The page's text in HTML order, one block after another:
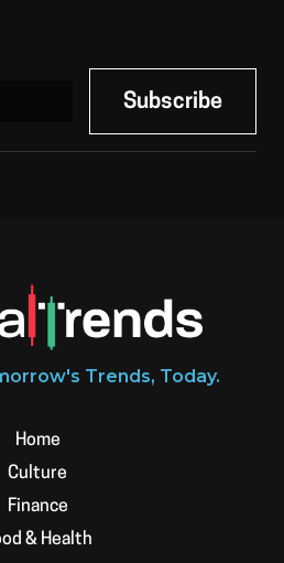
Trends, Today.
Home
Culture
Finance
& Health